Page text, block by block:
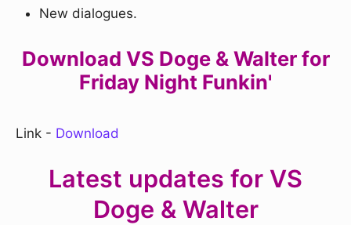
New dialogues.
Download VS Doge & Walter for
Friday Night Funkin'
Link - Download
Latest updates for VS
Doge & Walter